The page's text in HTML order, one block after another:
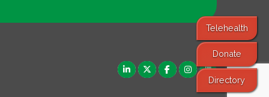
Telehealth
Donate
Directory